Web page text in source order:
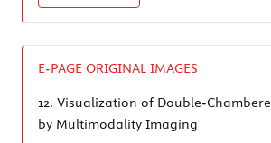
E-PAGE ORIGINAL IMAGES
12. Visualization of Double-
by Multimodality Imaging